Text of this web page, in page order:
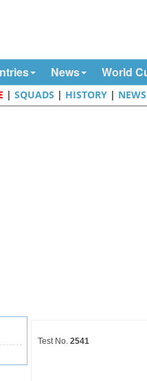
News World
|SQUADS | HISTORY | NEWS
Test No.2541